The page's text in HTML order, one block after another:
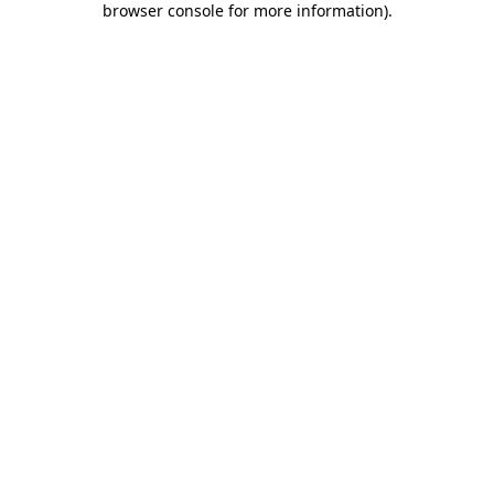
browser console for more information).